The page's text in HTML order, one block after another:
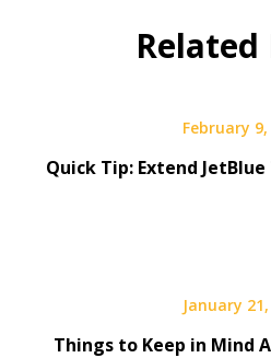
Related
February 9,
Quick Tip: Extend
January 21,
Things to Keep in Mind